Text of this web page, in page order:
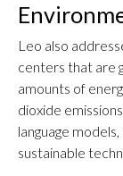
Leo also
centers that are
amounts of
dioxide
language
sustainable